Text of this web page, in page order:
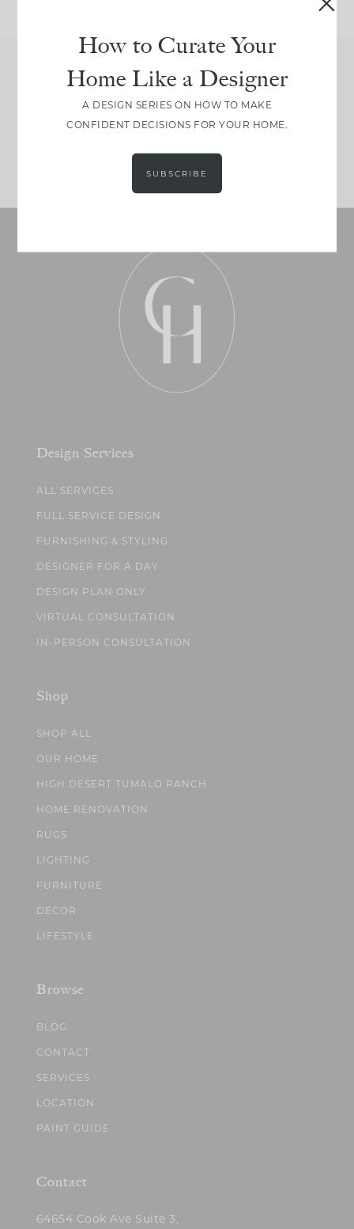
Join Between the Layers
Get our exact sourcing, design thinking, and
real renovation decisions—only on Substack.
Design Services
ALL SERVICES
FULL SERVICE DESIGN
FURNISHING & STYLING
DESIGNER FOR A DAY
DESIGN PLAN ONLY
VIRTUAL CONSULTATION
IN-PERSON CONSULTATION
Shop
SHOP ALL
OUR HOME
HIGH DESERT TUMALO RANCH
HOME RENOVATION
RUGS
LIGHTING
FURNITURE
DECOR
LIFESTYLE
Browse
BLOG
CONTACT
SERVICES
LOCATION
PAINT GUIDE
Contact
64654 Cook Ave Suite 3,
How to Curate Your
Home Like a Designer
A DESIGN SERIES ON HOW TO MAKE
CONFIDENT DECISIONS FOR YOUR HOME.
SUBSCRIBE